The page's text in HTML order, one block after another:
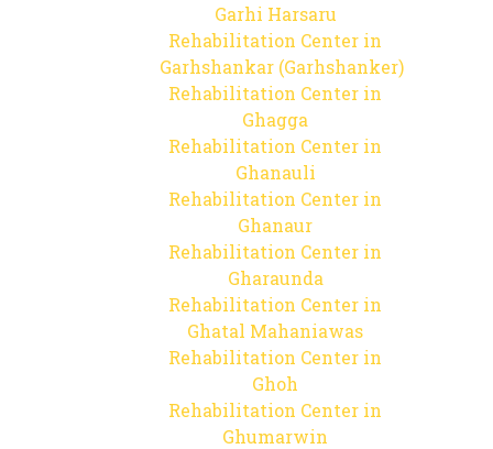
Garhi Harsaru
Rehabilitation Center in
Garhshankar (Garhshanker)
Rehabilitation Center in
Ghagga
Rehabilitation Center in
Ghanauli
Rehabilitation Center in
Ghanaur
Rehabilitation Center in
Gharaunda
Rehabilitation Center in
Ghatal Mahaniawas
Rehabilitation Center in
Ghoh
Rehabilitation Center in
Ghumarwin